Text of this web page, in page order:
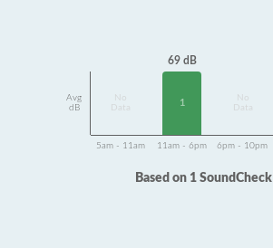
Avg
dB
Data
69 dB
1
Data
5am - 11am 11am - 6pm 6pm - 10pm
Based on 1 SoundCheck